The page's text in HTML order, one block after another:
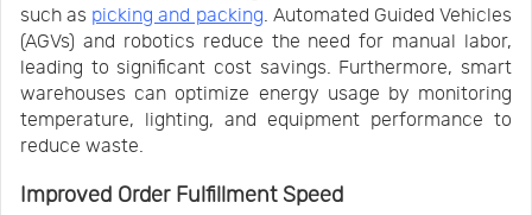
such as picking and packing . Automated Guided Vehicles
(AGVs) and robotics reduce the need for manual labor,
leading to significant cost savings. Furthermore, smart
warehouses can optimize energy usage by monitoring
temperature, lighting, and equipment performance to
reduce waste.
Improved Order Fulfillment Speed